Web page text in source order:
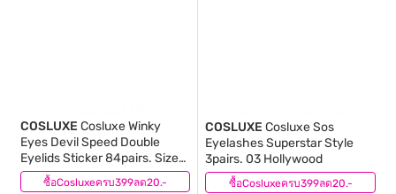
ซื้อCosluxeครบ399ลด20.-
COSLUXE Cosluxe Winky
Eyes Devil Speed Double
Eyelids Sticker 84pairs. Size
M
(0) ซื้อCosluxeครบ399ลด20.-
COSLUXE Cosluxe Sos
Eyelashes Superstar Style
3pairs. 03 Hollywood
(0)